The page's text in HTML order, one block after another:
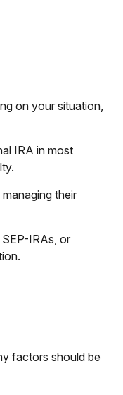
on your situation,
IRA in most
their
IRAs, or
factors should be